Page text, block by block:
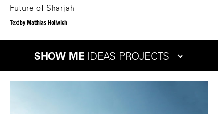
Future of Sharjah
Text by Matthias Hollwich
SHOW ME IDEAS PROJECTS